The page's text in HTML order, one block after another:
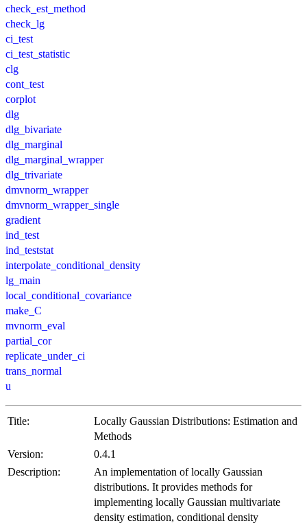
check_est_method
check_lg
ci_test
ci_test_statistic
clg
cont_test
corplot
dlg
dlg_bivariate
dlg_marginal
dlg_marginal_wrapper
dlg_trivariate
dmvnorm_wrapper
dmvnorm_wrapper_single
gradient
ind_test
ind_teststat
interpolate_conditional_density
lg_main
local_conditional_covariance
make_C
mvnorm_eval
partial_cor
replicate_under_ci
trans_normal
u
Title:
Locally Gaussian Distributions: Estimation and
Methods
Version:
0.4.1
Description:
An implementation of locally Gaussian
distributions. It provides methods for
implementing locally Gaussian multivariate
density estimation, conditional density